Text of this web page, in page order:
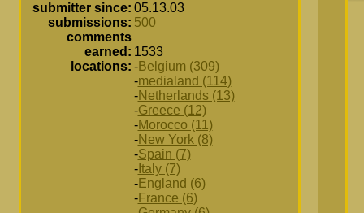
submitter since: 05.13.03
submissions: 500
comments
earned: 1533
locations: -Belgium (309)
-medialand (114)
-Netherlands (13)
-Greece (12)
-Morocco (11)
-New York (8)
-Spain (7)
-Italy (7)
-England (6)
-France (6)